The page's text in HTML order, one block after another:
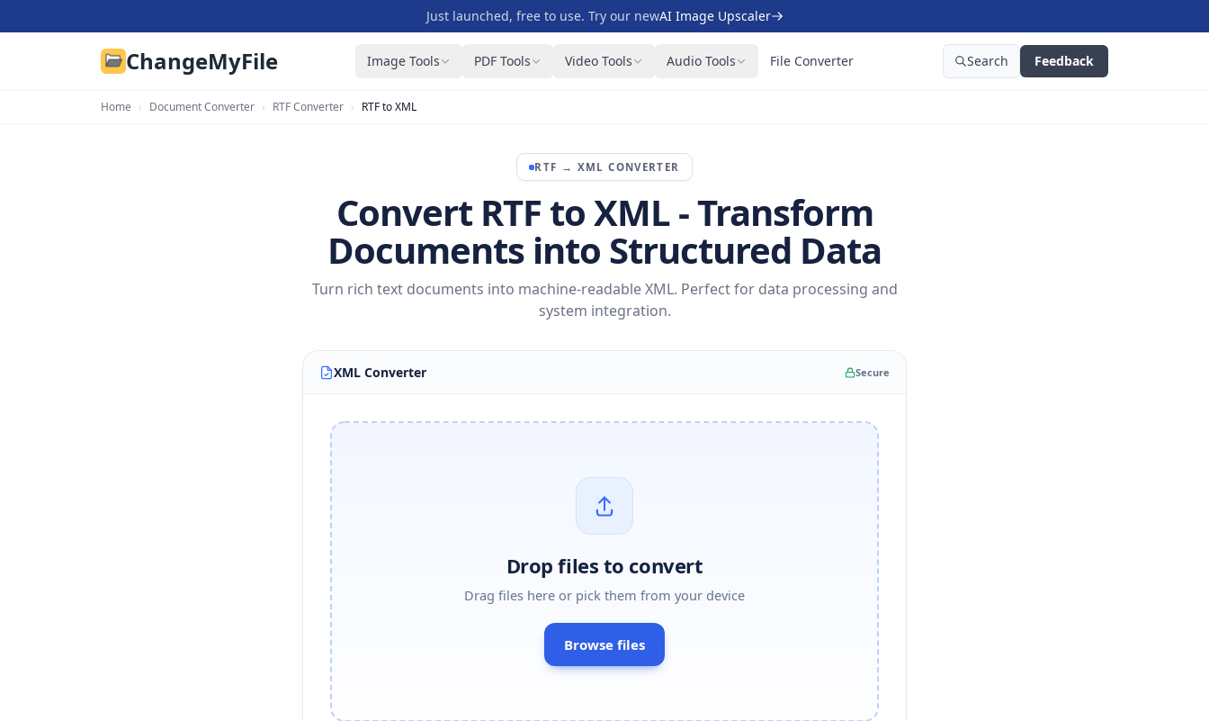
Just launched, free to use. Try our newAI Image Upscaler
ChangeMyFile Image Tools PDF Tools Video Tools Audio Tools File Converter Search Feedback
Home › Document Converter › RTF Converter › RTF to XML
RTF → XML CONVERTER
Convert RTF to XML - Transform
Documents into Structured Data
Turn rich text documents into machine-readable XML. Perfect for data processing and
system integration.
XML Converter Secure
Drop files to convert
Drag files here or pick them from your device
Browse files